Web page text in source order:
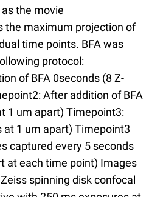
the movie
the maximum projection of
time points. BFA was
protocol:
of BFA 0seconds (8 Z-
After addition of BFA
1 um apart) Timepoint3:
at 1 um apart) Timepoint3
captured every 5 seconds
at each time point) Images
spinning disk confocal